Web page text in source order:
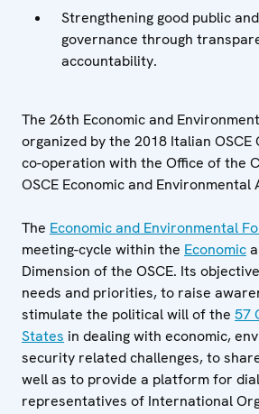
Strengthening good public
governance through
accountability.
The 26th Economic and
organized by the 2018 Italian OSCE
co-operation with the Office of the
OSCE Economic and Environmental
The Economic and Environmental
meeting-cycle within the Economic
Dimension of the OSCE. Its
needs and priorities, to raise
stimulate the political will of the 57
States in dealing with economic,
security related challenges, to
well as to provide a platform for
representatives of International